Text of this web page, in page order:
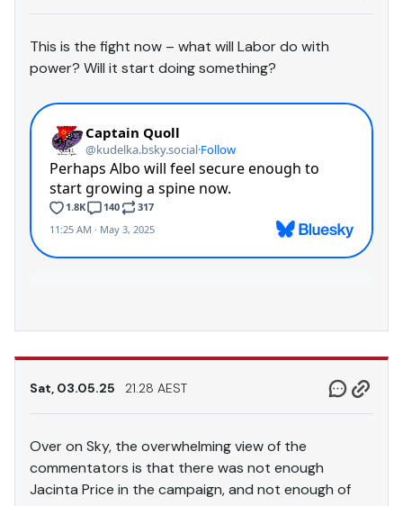
This is the fight now – what will Labor do with
power? Will it start doing something?
Sat, 03.05.25 21.28 AEST
Over on Sky, the overwhelming view of the
commentators is that there was not enough
Jacinta Price in the campaign, and not enough of